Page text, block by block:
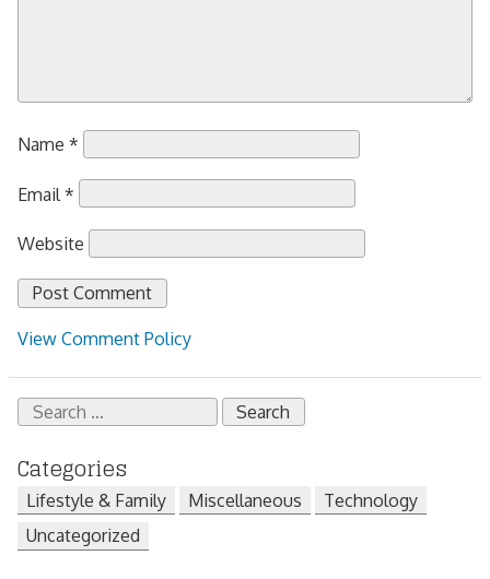
Name *
Email *
Website
View Comment Policy
Search
for:
Categories
Lifestyle & Family Miscellaneous
Technology
Uncategorized